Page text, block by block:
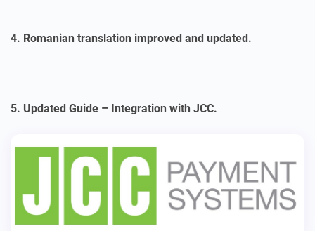
4. Romanian translation improved and updated.
5. Updated Guide – Integration with JCC.